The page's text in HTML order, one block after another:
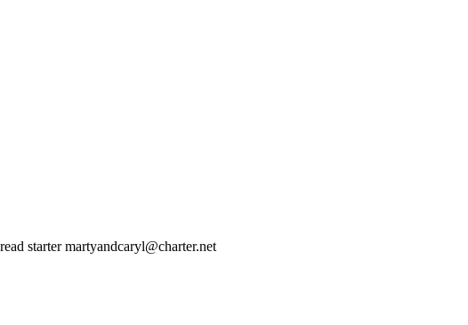
starter martyandcaryl@charter.net